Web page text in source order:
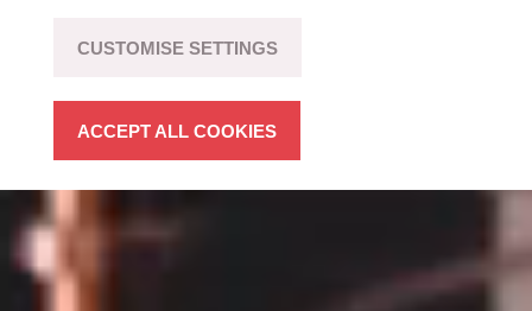
CUSTOMISE SETTINGS
ACCEPT ALL COOKIES